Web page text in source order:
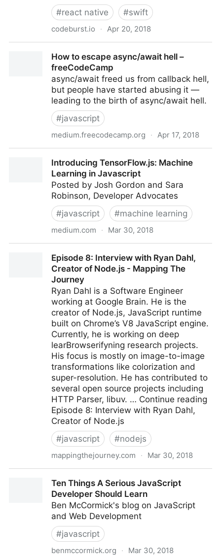
#react native #swift
codeburst.io · Apr 20, 2018
How to escape async/await hell –
freeCodeCamp
async/await freed us from callback hell,
but people have started abusing it —
leading to the birth of async/await hell.
#javascript
medium.freecodecamp.org · Apr 17, 2018
Introducing TensorFlow.js: Machine
Learning in Javascript
Posted by Josh Gordon and Sara
Robinson, Developer Advocates
#javascript #machine learning
medium.com · Mar 30, 2018
Episode 8: Interview with Ryan Dahl,
Creator of Node.js - Mapping The
Journey
Ryan Dahl is a Software Engineer
working at Google Brain. He is the
creator of Node.js, JavaScript runtime
built on Chrome’s V8 JavaScript engine.
Currently, he is working on deep
learBrowserifyning research projects.
His focus is mostly on image-to-image
transformations like colorization and
super-resolution. He has contributed to
several open source projects including
HTTP Parser, libuv. … Continue reading
Episode 8: Interview with Ryan Dahl,
Creator of Node.js
#javascript #nodejs
mappingthejourney.com · Mar 30, 2018
Node.js - Mapping The Journey
Ten Things A Serious JavaScript
Developer Should Learn
Ben McCormick's blog on JavaScript
and Web Development
#javascript
benmccormick.org · Mar 30, 2018